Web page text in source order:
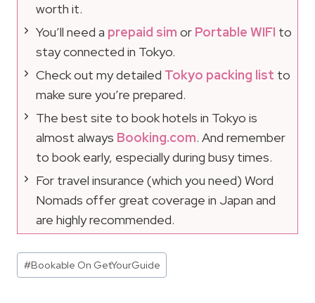
worth it.
You’ll need a prepaid sim or Portable WIFI to
stay connected in Tokyo.
Check out my detailed Tokyo packing list to
make sure you’re prepared.
The best site to book hotels in Tokyo is
almost always Booking.com. And remember
to book early, especially during busy times.
For travel insurance (which you need) Word
Nomads offer great coverage in Japan and
are highly recommended.
Post
Tags:
#Bookable On GetYourGuide